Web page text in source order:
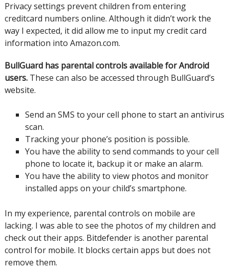
Privacy settings prevent children from entering
creditcard numbers online. Although it didn’t work the
way I expected, it did allow me to input my credit card
information into Amazon.com.
BullGuard has parental controls available for Android
users.These can also be accessed through BullGuard’s
website.
Send an SMS to your cell phone to start an antivirus
scan.
Tracking your phone’s position is possible.
You have the ability to send commands to your cell
phone to locate it, backup it or make an alarm.
You have the ability to view photos and monitor
installed apps on your child’s smartphone.
In my experience, parental controls on mobile are
lacking. I was able to see the photos of my children and
check out their apps. Bitdefender is another parental
control for mobile. It blocks certain apps but does not
remove them.